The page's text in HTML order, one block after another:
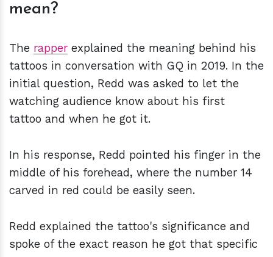
mean?
The rapper explained the meaning behind his
tattoos in conversation with GQ in 2019. In the
initial question, Redd was asked to let the
watching audience know about his first
tattoo and when he got it.
In his response, Redd pointed his finger in the
middle of his forehead, where the number 14
carved in red could be easily seen.
Redd explained the tattoo's significance and
spoke of the exact reason he got that specific